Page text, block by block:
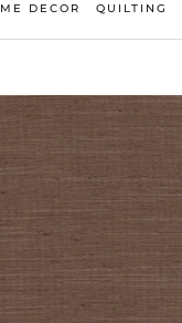
DECOR QUILTING